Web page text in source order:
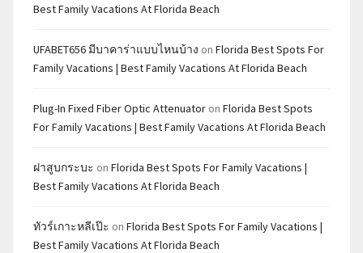
Best Family Vacations At Florida Beach
UFABET656 มีบาคาร่าแบบไหนบ้าง on Florida Best Spots For
Family Vacations | Best Family Vacations At Florida Beach
Plug-In Fixed Fiber Optic Attenuator on Florida Best Spots
For Family Vacations | Best Family Vacations At Florida Beach
ฝาสูบกระบะ on Florida Best Spots For Family Vacations |
Best Family Vacations At Florida Beach
ทัวร์เกาะหลีเป๊ะ on Florida Best Spots For Family Vacations |
Best Family Vacations At Florida Beach